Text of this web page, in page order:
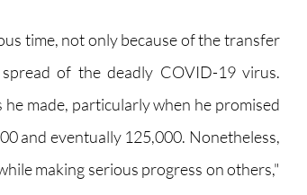
time, not only because of the transfer
of the deadly COVID-19 virus.
made, particularly when he promised
and eventually 125,000. Nonetheless,
making serious progress on others,"